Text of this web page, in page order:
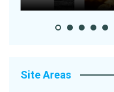
Site Areas